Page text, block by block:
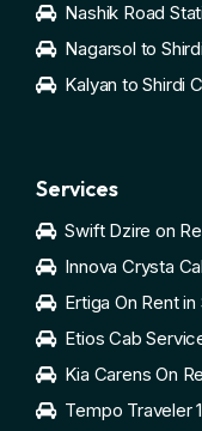
Nashik Road
Nagarsol to
Kalyan to Shirdi
Services
Swift Dzire on
Innova Crysta
Ertiga On Rent in
Etios Cab
Kia Carens On
Tempo Traveler